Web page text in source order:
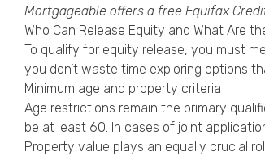
Mortgageable offers a free Equifax
Who Can Release Equity and What Are
To qualify for equity release, you must
you don’t waste time exploring options
Minimum age and property criteria
Age restrictions remain the primary
be at least 60. In cases of joint
Property value plays an equally crucial